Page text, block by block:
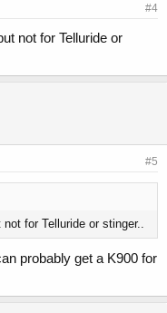
#4
not for Telluride or
#5
for Telluride or stinger..
probably get a K900 for